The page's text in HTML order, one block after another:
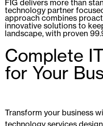
FIG delivers more than
technology partner
approach combines
innovative solutions to
landscape, with proven
Complete
for Your
Transform your business
technology services